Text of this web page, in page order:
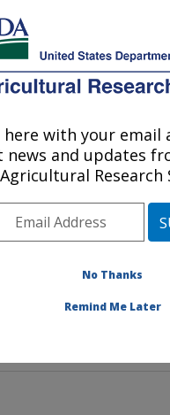
you know
Service
OF AGRICULTURE
Integrated
Research:
Midwest Area»
Management
here with your email
news and updates
Agricultural Research
No Thanks
Remind Me Later